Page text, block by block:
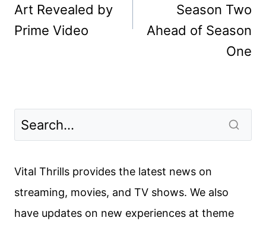
Art Revealed by
Prime Video
Season Two
Ahead of Season
One
Vital Thrills provides the latest news on
streaming, movies, and TV shows. We also
have updates on new experiences at theme